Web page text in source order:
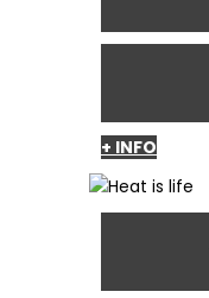
+ INFO